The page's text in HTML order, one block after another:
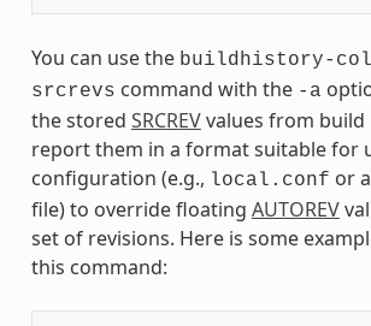
You can use the buildhistory-
srcrevs command with the -a
the stored SRCREVvalues from build
report them in a format suitable for
configuration (e.g., local.conf or
file) to override floating AUTOREV
set of revisions. Here is some
this command: